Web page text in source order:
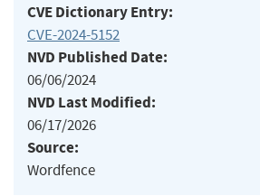
CVE Dictionary Entry:
CVE-2024-5152
NVD Published Date:
06/06/2024
NVD Last Modified:
06/17/2026
Source:
Wordfence